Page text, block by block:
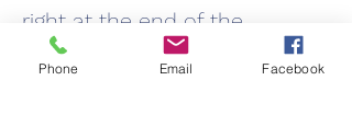
right at the end of the
driveway and right of the
Phone Email Facebook